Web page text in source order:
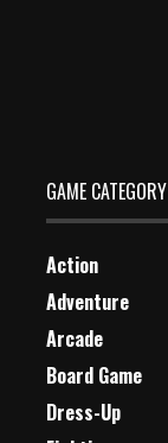
GAME CATEGORY
Action
Adventure
Arcade
Board Game
Dress-Up